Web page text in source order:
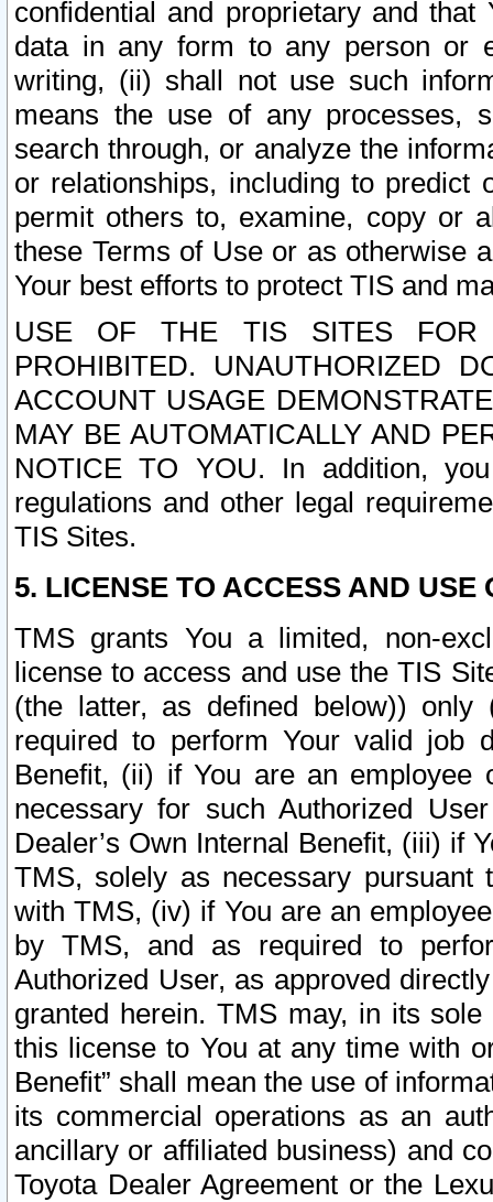
confidential and proprietary and
data in any form to any person or
writing, (ii) shall not use such
means the use of any processes,
search through, or analyze the
or relationships, including to
permit others to, examine, copy or
these Terms of Use or as otherwise
Your best efforts to protect TIS and
USE OF THE TIS SITES FOR
PROHIBITED. UNAUTHORIZED
ACCOUNT USAGE
MAY BE AUTOMATICALLY AND
NOTICE TO YOU. In addition,
regulations and other legal
TIS Sites.
5. LICENSE TO ACCESS AND USE
TMS grants You a limited, non-
license to access and use the TIS
(the latter, as defined below))
required to perform Your valid job
Benefit, (ii) if You are an
necessary for such Authorized
Dealer’s Own Internal Benefit, (iii) if
TMS, solely as necessary pursuant
with TMS, (iv) if You are an
by TMS, and as required to
Authorized User, as approved
granted herein. TMS may, in its
this license to You at any time with
Benefit” shall mean the use of
its commercial operations as an
ancillary or affiliated business) and
Toyota Dealer Agreement or the